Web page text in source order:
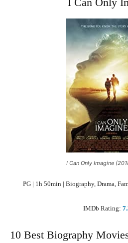
I Can Only Imagine
PG | 1h 50min | Biography, Drama,
IMDb Rating:
10 Best Biography